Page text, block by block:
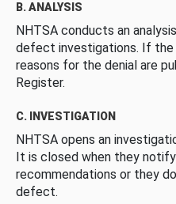
B. ANALYSIS
NHTSA conducts an
defect investigations. If the
reasons for the denial are
Register.
C. INVESTIGATION
NHTSA opens an
It is closed when they
recommendations or they
defect.